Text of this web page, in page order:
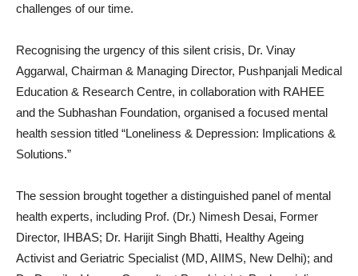
challenges of our time.
Recognising the urgency of this silent crisis, Dr. Vinay
Aggarwal, Chairman & Managing Director, Pushpanjali Medical
Education & Research Centre, in collaboration with RAHEE
and the Subhashan Foundation, organised a focused mental
health session titled “Loneliness & Depression: Implications &
Solutions.”
The session brought together a distinguished panel of mental
health experts, including Prof. (Dr.) Nimesh Desai, Former
Director, IHBAS; Dr. Harijit Singh Bhatti, Healthy Ageing
Activist and Geriatric Specialist (MD, AIIMS, New Delhi); and